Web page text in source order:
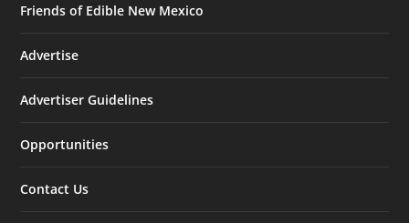
Friends of Edible New Mexico
Advertise
Advertiser Guidelines
Opportunities
Contact Us